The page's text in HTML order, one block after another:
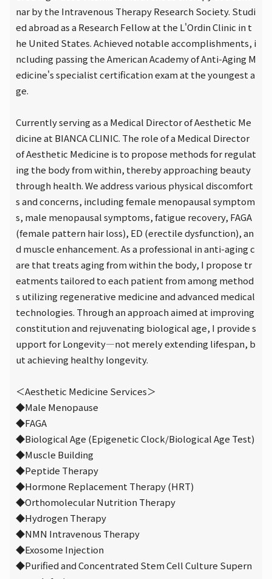
nar by the Intravenous Therapy Research Society. Studi
ed abroad as a Research Fellow at the L'Ordin Clinic in t
he United States. Achieved notable accomplishments, i
ncluding passing the American Academy of Anti-Aging M
edicine's specialist certification exam at the youngest a
ge.
Currently serving as a Medical Director of Aesthetic Me
dicine at BIANCA CLINIC. The role of a Medical Director
of Aesthetic Medicine is to propose methods for regulat
ing the body from within, thereby approaching beauty
through health. We address various physical discomfort
s and concerns, including female menopausal symptom
s, male menopausal symptoms, fatigue recovery, FAGA
(female pattern hair loss), ED (erectile dysfunction), an
d muscle enhancement. As a professional in anti-aging c
are that treats aging from within the body, I propose tr
eatments tailored to each patient from among method
s utilizing regenerative medicine and advanced medical
technologies. Through an approach aimed at improving
constitution and rejuvenating biological age, I provide s
upport for Longevity—not merely extending lifespan, b
ut achieving healthy longevity.
＜Aesthetic Medicine Services＞
◆Male Menopause
◆FAGA
◆Biological Age (Epigenetic Clock/Biological Age Test)
◆Muscle Building
◆Peptide Therapy
◆Hormone Replacement Therapy (HRT)
◆Orthomolecular Nutrition Therapy
◆Hydrogen Therapy
◆NMN Intravenous Therapy
◆Exosome Injection
◆Purified and Concentrated Stem Cell Culture Supern